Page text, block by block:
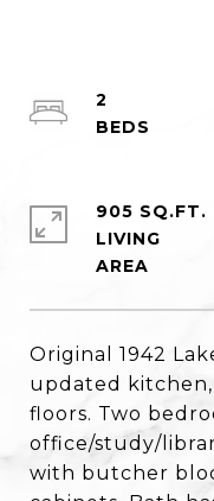
Original 1942
updated
floors. Two
office/study/
with butcher
2
905 SQ.FT.
LIVING